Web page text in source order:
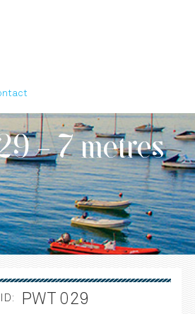
- 7 metres
ID: PWT 029